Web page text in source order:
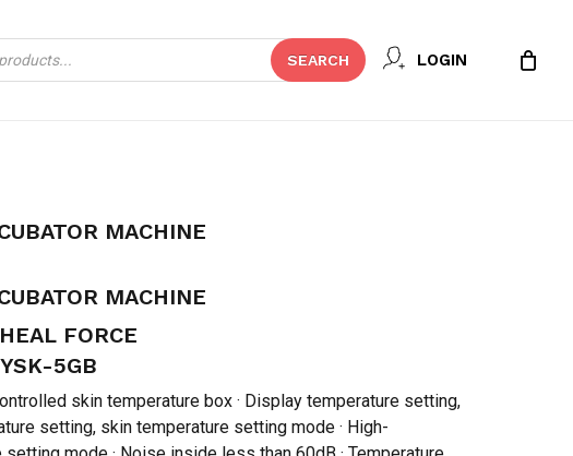
SEARCH LOGIN Close
Cart
MACHINE
MACHINE
FORCE
5GB
skin temperature box · Display temperature setting,
setting, skin temperature setting mode · High-
TO REVIEW “BABY INCUBATOR